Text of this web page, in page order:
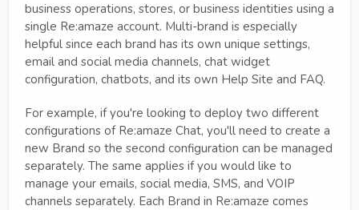
business operations, stores, or business identities using a
single Re:amaze account. Multi-brand is especially
helpful since each brand has its own unique settings,
email and social media channels, chat widget
configuration, chatbots, and its own Help Site and FAQ.
For example, if you're looking to deploy two different
configurations of Re:amaze Chat, you'll need to create a
new Brand so the second configuration can be managed
separately. The same applies if you would like to
manage your emails, social media, SMS, and VOIP
channels separately. Each Brand in Re:amaze comes